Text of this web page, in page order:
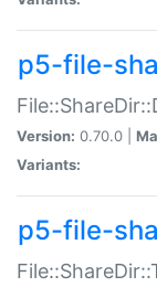
p5-file-
Version: 0.70.0 |
Variants:
p5-file-